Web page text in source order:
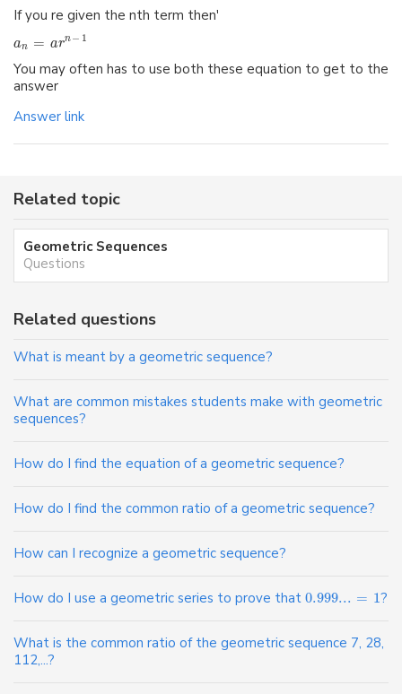
If you re given the nth term then'
an = arn − 1
You may often has to use both these equation to get to the
answer
Answer link
Related topic
Geometric Sequences
Questions
Related questions
What is meant by a geometric sequence?
What are common mistakes students make with geometric
sequences?
How do I find the equation of a geometric sequence?
How do I find the common ratio of a geometric sequence?
How can I recognize a geometric sequence?
How do I use a geometric series to prove that 0.999... = 1?
What is the common ratio of the geometric sequence 7, 28,
112,...?